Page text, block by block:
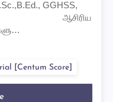
GGHSS,
DT. ஆசிரிய
[centum Score]